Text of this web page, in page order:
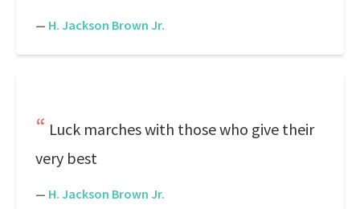
— H. Jackson Brown Jr.
Luck marches with those who give their
very best
— H. Jackson Brown Jr.